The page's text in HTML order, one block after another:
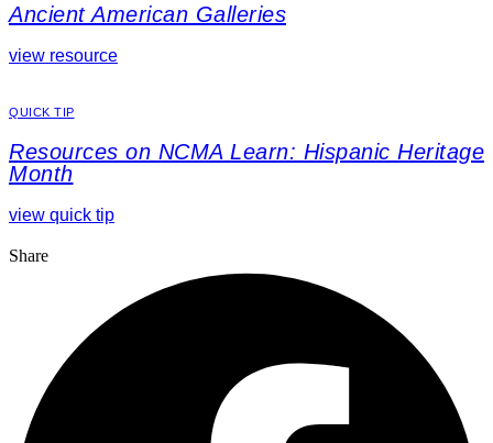
Ancient American Galleries
view resource
QUICK TIP
Resources on NCMA Learn: Hispanic Heritage
Month
view quick tip
Share